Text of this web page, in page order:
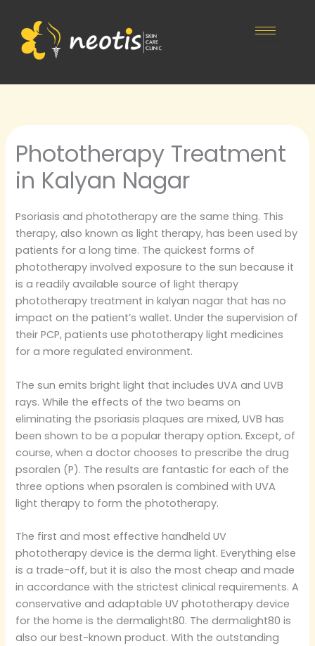
content
Phototherapy Treatment
in Kalyan Nagar
Psoriasis and phototherapy are the same thing. This
therapy, also known as light therapy, has been used by
patients for a long time. The quickest forms of
phototherapy involved exposure to the sun because it
is a readily available source of light therapy
phototherapy treatment in kalyan nagar that has no
impact on the patient’s wallet. Under the supervision of
their PCP, patients use phototherapy light medicines
for a more regulated environment.
​The sun emits bright light that includes UVA and UVB
rays. While the effects of the two beams on
eliminating the psoriasis plaques are mixed, UVB has
been shown to be a popular therapy option. Except, of
course, when a doctor chooses to prescribe the drug
psoralen (P). The results are fantastic for each of the
three options when psoralen is combined with UVA
light therapy to form the phototherapy.
​The first and most effective handheld UV
phototherapy device is the derma light. Everything else
is a trade-off, but it is also the most cheap and made
in accordance with the strictest clinical requirements. A
conservative and adaptable UV phototherapy device
for the home is the dermalight80. The dermalight80 is
also our best-known product. With the outstanding